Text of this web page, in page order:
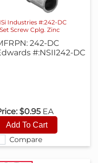
Compare
Industries #:242-DC
Set Screw Cplg. Zinc
242-DC
#:NSII242-DC
$0.95 EA